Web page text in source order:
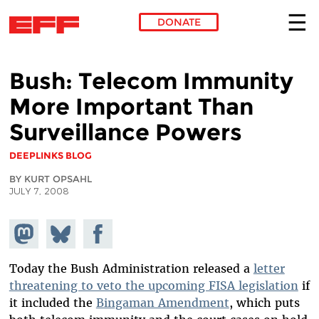
DONATE
Bush: Telecom Immunity
More Important Than
Surveillance Powers
DEEPLINKS BLOG
BY KURT OPSAHL
JULY 7, 2008
Share on
Mastodon
Share
on
Bluesky
Share on
Facebook
Today the Bush Administration released a letter
threatening to veto the upcoming FISA legislationif
it included the Bingaman Amendment, which puts